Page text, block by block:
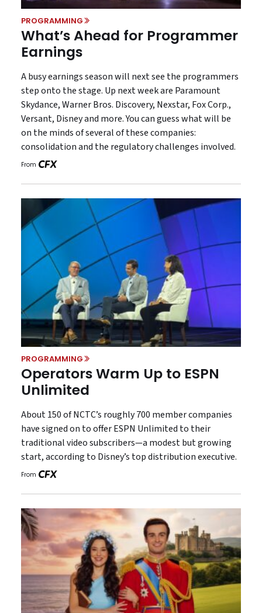
PROGRAMMING
What’s Ahead for Programmer
Earnings
A busy earnings season will next see the programmers
step onto the stage. Up next week are Paramount
Skydance, Warner Bros. Discovery, Nexstar, Fox Corp.,
Versant, Disney and more. You can guess what will be
on the minds of several of these companies:
consolidation and the regulatory challenges involved.
From
PROGRAMMING
Operators Warm Up to ESPN
Unlimited
About 150 of NCTC’s roughly 700 member companies
have signed on to offer ESPN Unlimited to their
traditional video subscribers—a modest but growing
start, according to Disney’s top distribution executive.
From